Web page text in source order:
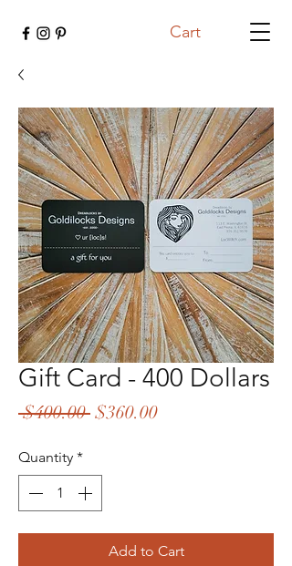
Cart
Gift Card - 400 Dollars
$400.00 Regular Price
$360.00Sale Price
Quantity *
Add to Cart